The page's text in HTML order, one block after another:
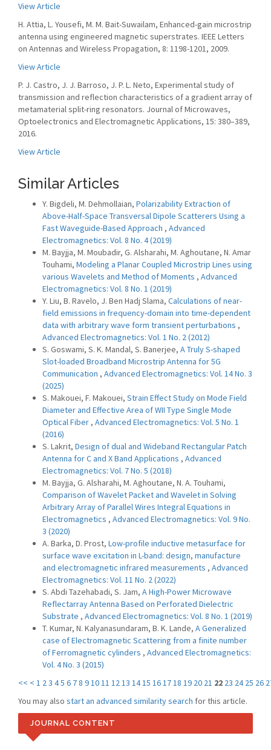
View Article
H. Attia, L. Yousefi, M. M. Bait-Suwailam, Enhanced-gain microstrip
antenna using engineered magnetic superstrates. IEEE Letters
on Antennas and Wireless Propagation, 8: 1198-1201, 2009.
View Article
P. J. Castro, J. J. Barroso, J. P. L. Neto, Experimental study of
transmission and reflection characteristics of a gradient array of
metamaterial split-ring resonators. Journal of Microwaves,
Optoelectronics and Electromagnetic Applications, 15: 380–389,
2016.
View Article
Similar Articles
Y. Bigdeli, M. Dehmollaian, Polarizability Extraction of
Above-Half-Space Transversal Dipole Scatterers Using a
Fast Waveguide-Based Approach , Advanced
Electromagnetics: Vol. 8 No. 4 (2019)
M. Bayjja, M. Moubadir, G. Alsharahi, M. Aghoutane, N. Amar
Touhami, Modeling a Planar Coupled Microstrip Lines using
various Wavelets and Method of Moments , Advanced
Electromagnetics: Vol. 8 No. 1 (2019)
Y. Liu, B. Ravelo, J. Ben Hadj Slama, Calculations of near-
field emissions in frequency-domain into time-dependent
data with arbitrary wave form transient perturbations ,
Advanced Electromagnetics: Vol. 1 No. 2 (2012)
S. Goswami, S. K. Mandal, S. Banerjee, A Truly S-shaped
Slot-loaded Broadband Microstrip Antenna for 5G
Communication , Advanced Electromagnetics: Vol. 14 No. 3
(2025)
S. Makouei, F. Makouei, Strain Effect Study on Mode Field
Diameter and Effective Area of WII Type Single Mode
Optical Fiber , Advanced Electromagnetics: Vol. 5 No. 1
(2016)
S. Lakrit, Design of dual and Wideband Rectangular Patch
Antenna for C and X Band Applications , Advanced
Electromagnetics: Vol. 7 No. 5 (2018)
M. Bayjja, G. Alsharahi, M. Aghoutane, N. A. Touhami,
Comparison of Wavelet Packet and Wavelet in Solving
Arbitrary Array of Parallel Wires Integral Equations in
Electromagnetics , Advanced Electromagnetics: Vol. 9 No.
3 (2020)
A. Barka, D. Prost, Low-profile inductive metasurface for
surface wave excitation in L-band: design, manufacture
and electromagnetic infrared measurements , Advanced
Electromagnetics: Vol. 11 No. 2 (2022)
S. Abdi Tazehabadi, S. Jam, A High-Power Microwave
Reflectarray Antenna Based on Perforated Dielectric
Substrate , Advanced Electromagnetics: Vol. 8 No. 1 (2019)
T. Kumar, N. Kalyanasundaram, B. K. Lande, A Generalized
case of Electromagnetic Scattering from a finite number
of Ferromagnetic cylinders , Advanced Electromagnetics:
Vol. 4 No. 3 (2015)
<< < 1 23 45 6 78 91011 1213 1415 161718 19 20 21 22 23 24 25 26
You may also start an advanced similarity search for this article.
JOURNAL CONTENT